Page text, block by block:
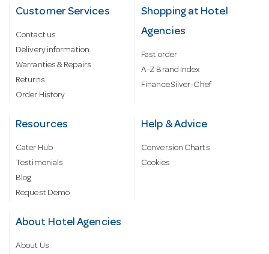
Customer Services
Contact us
Delivery information
Warranties & Repairs
Returns
Order History
Shopping at Hotel
Agencies
Fast order
A-Z Brand Index
Finance Silver-Chef
Resources
Cater Hub
Testimonials
Blog
Request Demo
Help & Advice
Conversion Charts
Cookies
About Hotel Agencies
About Us